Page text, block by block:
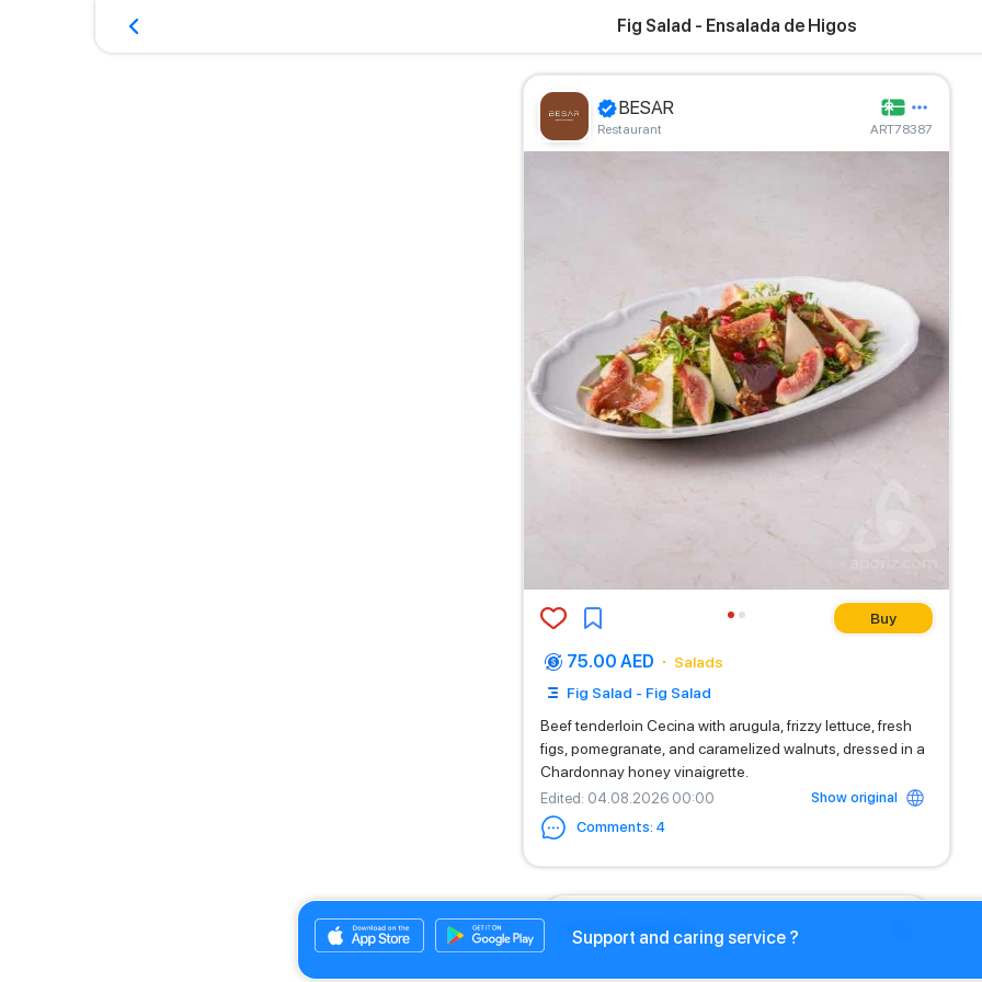
Fig Salad - Ensalada de Higos
BESAR
Restaurant ART78387
Buy
75.00 AED
Salads
Fig Salad - Fig Salad
Beef tenderloin Cecina with arugula, frizzy lettuce, fresh
figs, pomegranate, and caramelized walnuts, dressed in a
Chardonnay honey vinaigrette.
Edited: 04.08.2026 00:00
Show original
Comments: 4
+971525669199
Support and caring service ?